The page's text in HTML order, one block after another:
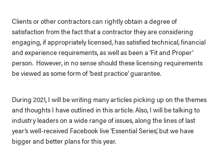
Clients or other contractors can rightly obtain a degree of
satisfaction from the fact that a contractor they are considering
engaging, if appropriately licensed, has satisfied technical, financial
and experience requirements, as well as been a ‘Fit and Proper’
person. However, in no sense should these licensing requirements
be viewed as some form of ‘best practice’ guarantee.
During 2021, I will be writing many articles picking up on the themes
and thoughts I have outlined in this article. Also, I will be talking to
industry leaders on a wide range of issues, along the lines of last
year’s well-received Facebook live ‘Essential Series’, but we have
bigger and better plans for this year.